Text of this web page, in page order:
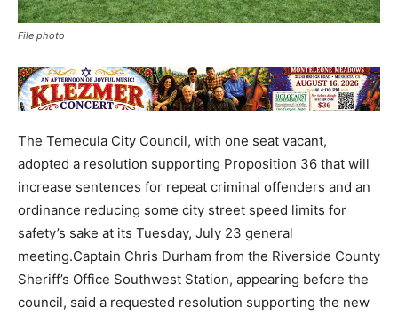
File photo
The Temecula City Council, with one seat vacant,
adopted a resolution supporting Proposition 36 that will
increase sentences for repeat criminal offenders and an
ordinance reducing some city street speed limits for
safety’s sake at its Tuesday, July 23 general
meeting.Captain Chris Durham from the Riverside County
Sheriff’s Office Southwest Station, appearing before the
council, said a requested resolution supporting the new